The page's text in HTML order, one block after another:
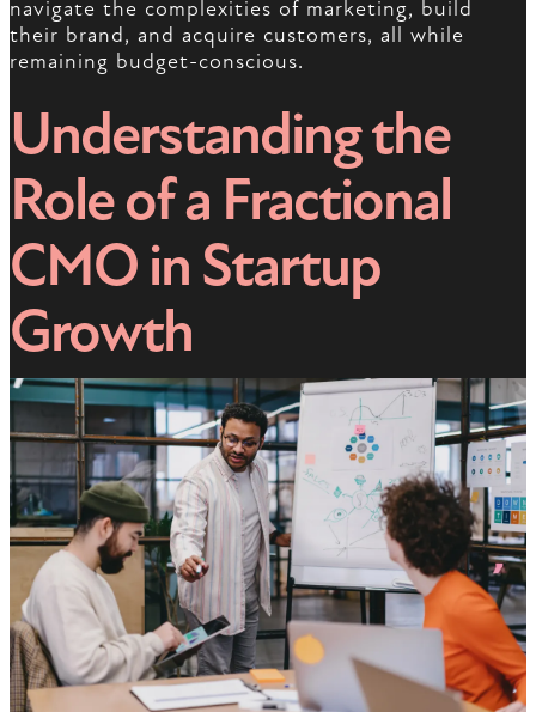
navigate the complexities of marketing, build
their brand, and acquire customers, all while
remaining budget-conscious.
Understanding the
Role of a Fractional
CMO in Startup
Growth